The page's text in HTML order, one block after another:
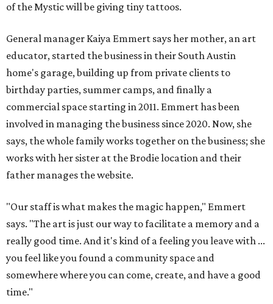
of the Mystic will be giving tiny tattoos.
General manager Kaiya Emmert says her mother, an art
educator, started the business in their South Austin
home's garage, building up from private clients to
birthday parties, summer camps, and finally a
commercial space starting in 2011. Emmert has been
involved in managing the business since 2020. Now, she
says, the whole family works together on the business; she
works with her sister at the Brodie location and their
father manages the website.
"Our staff is what makes the magic happen," Emmert
says. "The art is just our way to facilitate a memory and a
really good time. And it's kind of a feeling you leave with ...
you feel like you found a community space and
somewhere where you can come, create, and have a good
time."